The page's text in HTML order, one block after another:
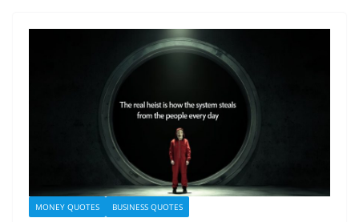
MONEY QUOTES BUSINESS QUOTES